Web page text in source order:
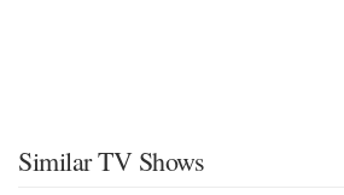
Similar TV Shows